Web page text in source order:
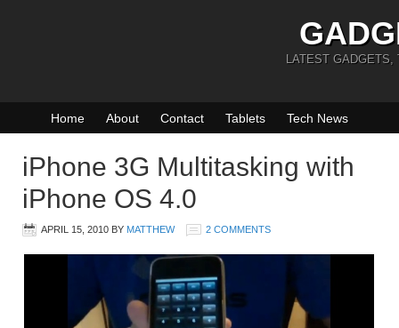
LATEST GADGETS,
Home About Contact Tablets Tech News
iPhone 3G Multitasking with
iPhone OS 4.0
APRIL 15, 2010 BY MATTHEW 2 COMMENTS